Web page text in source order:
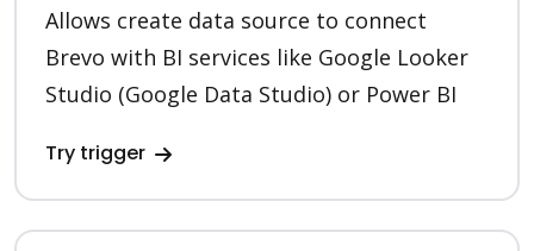
Allows create data source to connect
Brevo with BI services like Google Looker
Studio (Google Data Studio) or Power BI
Try trigger